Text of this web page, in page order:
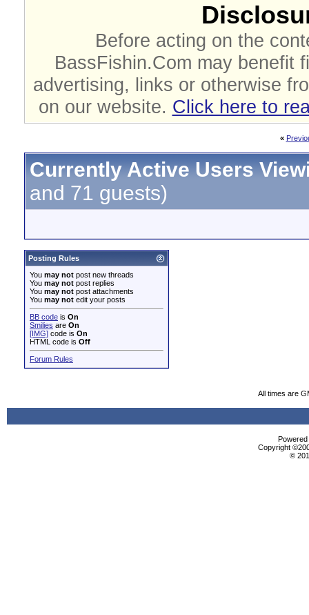
Before acting on the
BassFishin.Com may benefit
advertising, links or otherwise
on our website. Click here to
«
Currently Active Users
and 71 guests)
Posting Rules
You may not post new threads
You may not post replies
You may not post attachments
You may not edit your posts
BB code is On
Smilies are On
[IMG] code is On
HTML code is Off
Forum Rules
All times are
Copyright
©